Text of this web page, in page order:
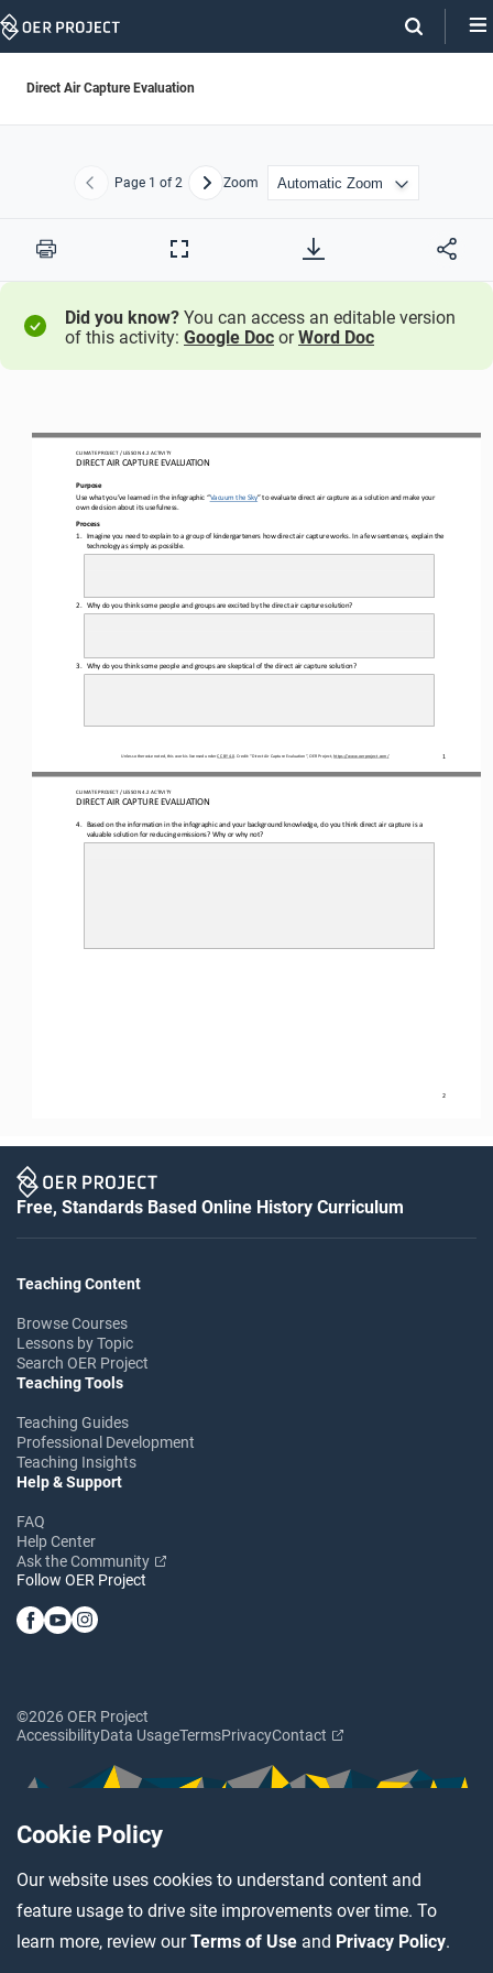
Cookie Policy
Our website uses cookies to understand content and
feature usage to drive site improvements over time. To
learn more, review ourTerms of Use and Privacy Policy.
Skip
Direct Air Capture Evaluation
Previous
Page 1 of 2 NextZoom
Print
Full
Did you know? You can access an editable version
of this activity: Google Doc orWord Doc
CLIMATE PROJECT / LESSON 4.2 ACTIVITY
DIRECT AIR CAPTURE EVALUATION
1
Unless otherwise noted, this work is licensed under CC BY 4.0 . Credit: “Direct Air Capture Evaluation ”, OER Project, https://www.oerproject.com/
Purpose
Use what you’ve learned in the infographic “Vacuum the Sky” to evaluate direct air capture as a solution and make your
own decision about its usefulness.
Process
1.
Imagine you need to explain to a group of kindergarteners how direct air capture works. In a few sentences, explain the
technology as simply as possible.
2. Why do you think some people and groups are excited by the direct air capture solution?
3. Why do you think some people and groups are skeptical of the direct air capture solution?
CLIMATE PROJECT / LESSON 4.2 ACTIVITY
DIRECT AIR CAPTURE EVALUATION
2
4.
Based on the information in the infographic and your background knowledge, do you think direct air capture is a
valuable solution for reducing emissions? Why or why not?
Free, Standards Based Online History Curriculum
Teaching Content
Browse Courses
Lessons by Topic
Search OER Project
Teaching Tools
Teaching Guides
Professional Development
Teaching Insights
Help & Support
FAQ
Help Center
Ask the Community
Follow OER Project
©2026 OER Project
AccessibilityData UsageTermsPrivacyContact